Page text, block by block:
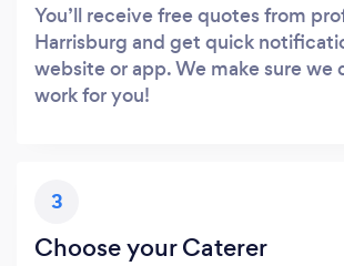
You’ll receive free quotes from
Harrisburg and get quick
website or app. We make sure we
work for you!
3
Choose your Caterer